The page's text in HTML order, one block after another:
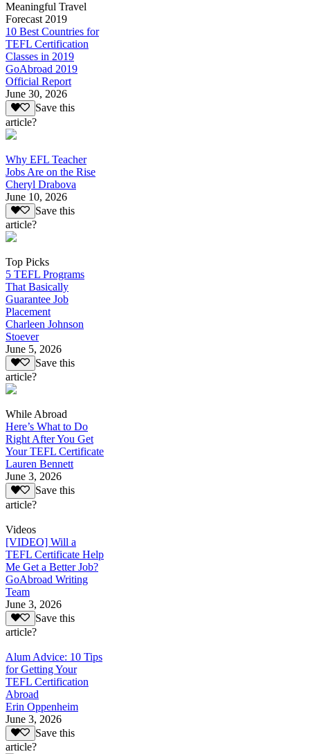
Meaningful Travel
Forecast 2019
10 Best Countries for
TEFL Certification
Classes in 2019
GoAbroad 2019
Official Report
June 30, 2026
Save this
article?
Why EFL Teacher
Jobs Are on the Rise
Cheryl Drabova
June 10, 2026
Save this
article?
Top Picks
5 TEFL Programs
That Basically
Guarantee Job
Placement
Charleen Johnson
Stoever
June 5, 2026
Save this
article?
While Abroad
Here’s What to Do
Right After You Get
Your TEFL Certificate
Lauren Bennett
June 3, 2026
Save this
article?
Videos
[VIDEO] Will a
TEFL Certificate Help
Me Get a Better Job?
GoAbroad Writing
Team
June 3, 2026
Save this
article?
Alum Advice: 10 Tips
for Getting Your
TEFL Certification
Abroad
Erin Oppenheim
June 3, 2026
Save this
article?